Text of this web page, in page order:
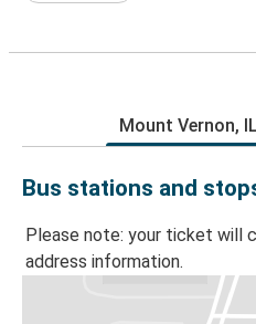
Mount Vernon, IL
Bus stations and
Please note: your ticket will
address information.